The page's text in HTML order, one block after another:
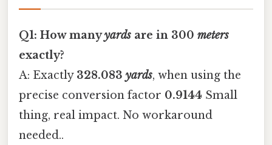
Q1: How manyyards are in 300 meters
exactly?
A: Exactly 328.083 yards, when using the
precise conversion factor 0.9144 Small
thing, real impact. No workaround
needed..